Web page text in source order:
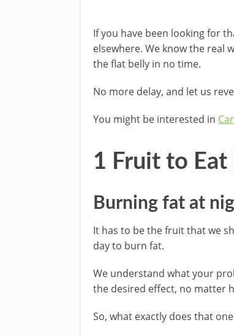
If you have been looking for
elsewhere. We know the
the flat belly in no time.
No more delay, and let us
You might be interested in
1 Fruit to Eat
Burning fat at
It has to be the fruit that we
day to burn fat.
We understand what your
the desired effect, no matter
So, what exactly does that